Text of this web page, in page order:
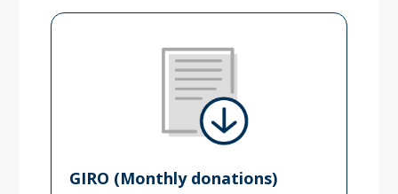
GIRO (Monthly donations)